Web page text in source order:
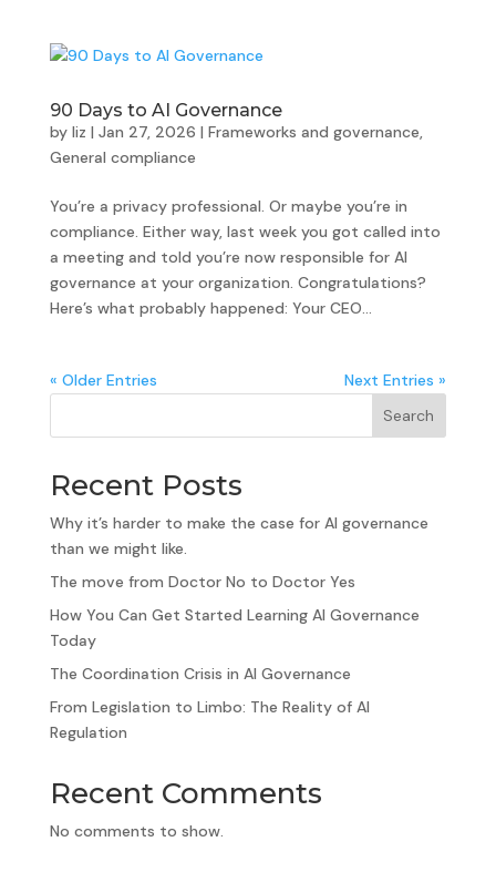
90 Days to AI Governance
by liz | Jan 27, 2026 | Frameworks and governance,
General compliance
You’re a privacy professional. Or maybe you’re in
compliance. Either way, last week you got called into
a meeting and told you’re now responsible for AI
governance at your organization. Congratulations?
Here’s what probably happened: Your CEO...
« Older Entries
Next Entries »
Search
Recent Posts
Why it’s harder to make the case for AI governance
than we might like.
The move from Doctor No to Doctor Yes
How You Can Get Started Learning AI Governance
Today
The Coordination Crisis in AI Governance
From Legislation to Limbo: The Reality of AI
Regulation
Recent Comments
No comments to show.